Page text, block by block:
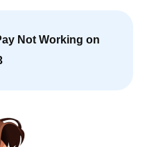
Not Working on